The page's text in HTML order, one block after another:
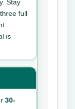
Stay
full
is
30-